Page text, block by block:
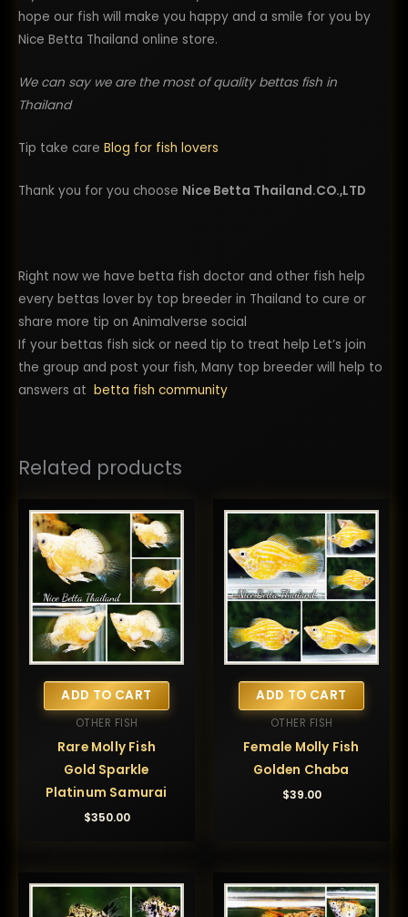
hope our fish will make you happy and a smile for you by
Nice Betta Thailand online store.
We can say we are the most of quality bettas fish in
Thailand
Tip take care Blog for fish lovers
Thank you for you choose Nice Betta Thailand.CO.,LTD
Right now we have betta fish doctor and other fish help
every bettas lover by top breeder in Thailand to cure or
share more tip on Animalverse social
If your bettas fish sick or need tip to treat help Let’s join
the group and post your fish, Many top breeder will help to
answers at betta fish community
Related products
ADD TO CART
OTHER FISH
Rare Molly Fish
Gold Sparkle
Platinum Samurai
$350.00
ADD TO CART
OTHER FISH
Female Molly Fish
Golden Chaba
$39.00